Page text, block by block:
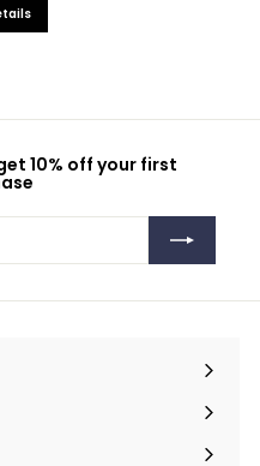
10% off your first